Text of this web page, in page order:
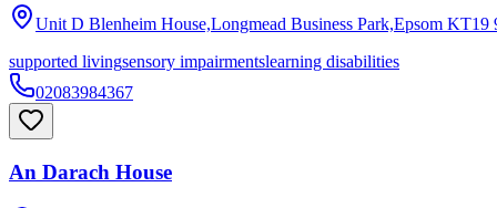
Unit D Blenheim House,Longmead Business Park,Epsom KT19
supported livingsensory impairmentslearning disabilities
02083984367
An Darach House